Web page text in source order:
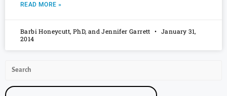
READ MORE »
Barbi Honeycutt, PhD, and Jennifer Garrett
January 31,
2014